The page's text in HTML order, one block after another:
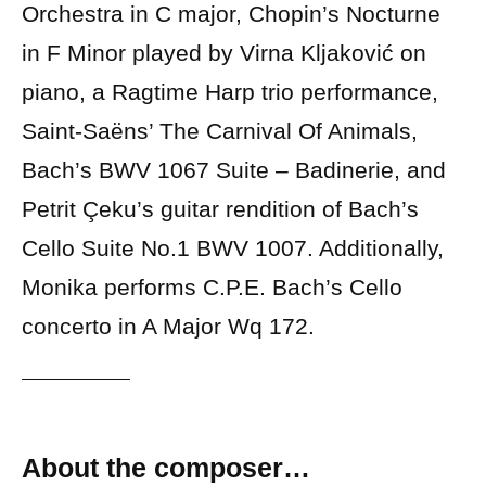
Orchestra in C major, Chopin’s Nocturne
in F Minor played by Virna Kljaković on
piano, a Ragtime Harp trio performance,
Saint-Saëns’ The Carnival Of Animals,
Bach’s BWV 1067 Suite – Badinerie, and
Petrit Çeku’s guitar rendition of Bach’s
Cello Suite No.1 BWV 1007. Additionally,
Monika performs C.P.E. Bach’s Cello
concerto in A Major Wq 172.
About the composer…